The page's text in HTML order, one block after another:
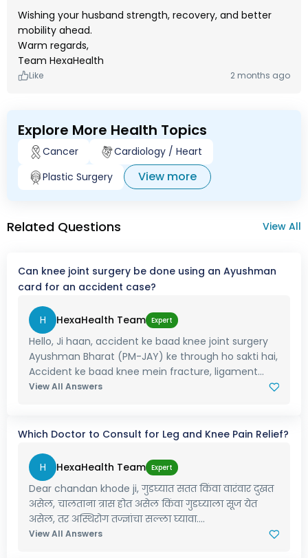
Wishing your husband strength, recovery, and better
mobility ahead.
Warm regards,
Team HexaHealth
Like 2 months ago
Explore More Health Topics
Cancer
Cardiology / Heart
Plastic Surgery
View more
Related Questions View All
Can knee joint surgery be done using an Ayushman
card for an accident case?
H HexaHealth Team Expert
Hello, Ji haan, accident ke baad knee joint surgery
Ayushman Bharat (PM-JAY) ke through ho sakti hai,
Accident ke baad knee mein fracture, ligament...
View All Answers
Which Doctor to Consult for Leg and Knee Pain Relief?
H HexaHealth Team Expert
Dear chandan khode ji, गुडघ्यात सतत किंवा वारंवार दुखत
असेल, चालताना त्रास होत असेल किंवा गुडघ्याला सूज येत
असेल, तर अस्थिरोग तज्ज्ञांचा सल्ला घ्यावा....
View All Answers